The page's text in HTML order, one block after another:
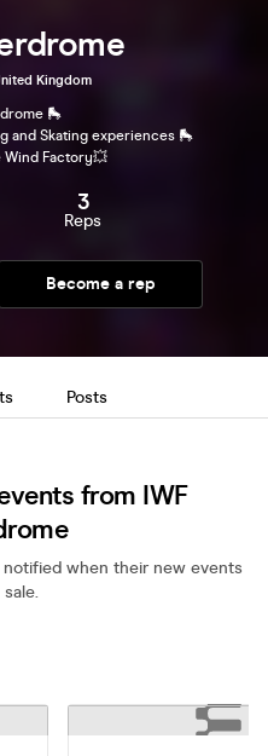
Kingdom
🛼
and Skating experiences 🛼
Wind Factory💥
3
Reps
Become a rep
Posts
from IWF
notified when their new events